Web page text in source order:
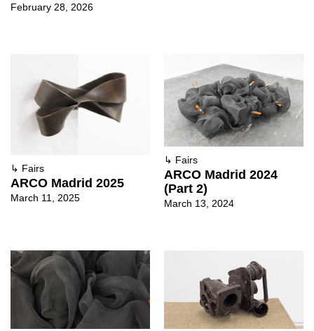
February 28, 2026
↳ Fairs
ARCO Madrid 2025
March 11, 2025
↳ Fairs
ARCO Madrid 2024
(Part 2)
March 13, 2024